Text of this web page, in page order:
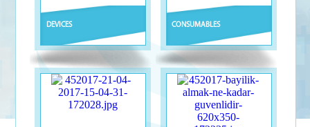
DEVICES CONSUMABLES